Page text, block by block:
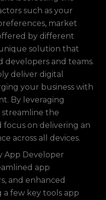
such as your
market
by different
solution that
and teams.
deliver digital
your business with
By leveraging
streamline the
focus on delivering an
across all devices.
App Developer
app
and enhanced
few key tools app